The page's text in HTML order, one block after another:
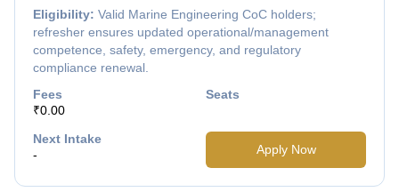
Eligibility: Valid Marine Engineering CoC holders;
refresher ensures updated operational/management
competence, safety, emergency, and regulatory
compliance renewal.
Fees
₹0.00
Seats
Next Intake
-
Apply Now